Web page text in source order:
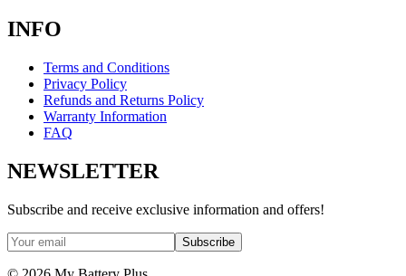
INFO
Terms and Conditions
Privacy Policy
Refunds and Returns Policy
Warranty Information
FAQ
NEWSLETTER
Subscribe and receive exclusive information and offers!
Subscribe